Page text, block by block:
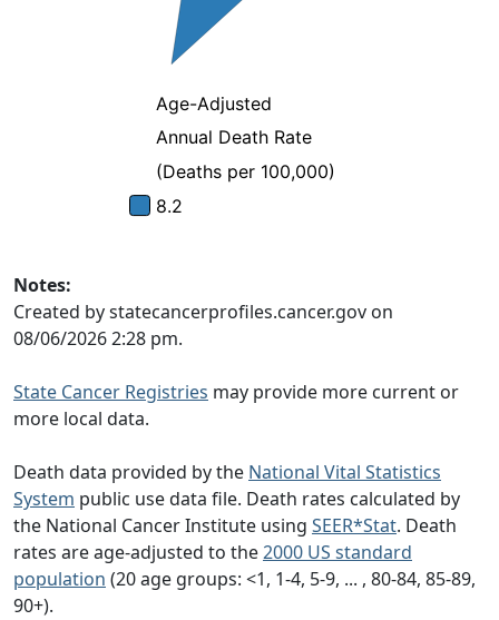
Notes:
Created by statecancerprofiles.cancer.gov on
08/06/2026 2:28 pm.
State Cancer Registries may provide more current or
more local data.
Death data provided by the National Vital Statistics
System public use data file. Death rates calculated by
the National Cancer Institute using SEER*Stat. Death
rates are age-adjusted to the2000 US standard
population (20 age groups: <1, 1-4, 5-9, ... , 80-84, 85-89,
90+).